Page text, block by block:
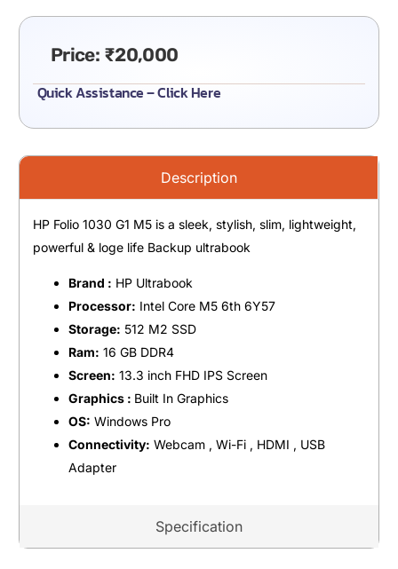
Price: ₹20,000
Quick Assistance – Click Here
Description
Specification
HP Folio 1030 G1 M5 is a sleek, stylish, slim, lightweight,
powerful & loge life Backup ultrabook
Brand : HP Ultrabook
Processor: Intel Core M5 6th 6Y57
Storage: 512 M2 SSD
Ram: 16 GB DDR4
Screen: 13.3 inch FHD IPS Screen
Graphics : Built In Graphics
OS: Windows Pro
Connectivity: Webcam , Wi-Fi , HDMI , USB
Adapter